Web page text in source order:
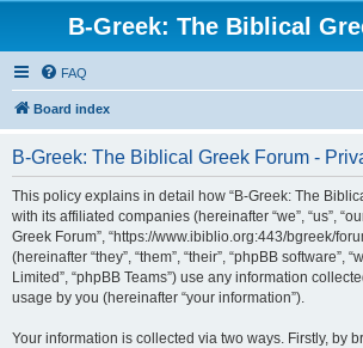
B-Greek: The Biblical
FAQ
Board index
B-Greek: The Biblical Greek Forum -
This policy explains in detail how “B-Greek: The
with its affiliated companies (hereinafter “we”, “us”,
Greek Forum”, “https://www.ibiblio.org:443/bgreek/
(hereinafter “they”, “them”, “their”, “phpBB software”,
Limited”, “phpBB Teams”) use any information
usage by you (hereinafter “your information”).
Your information is collected via two ways. Firstly, by